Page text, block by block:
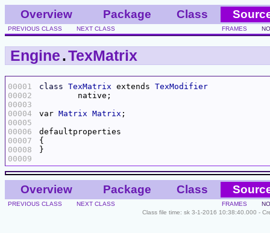
Overview Package Class
PREVIOUS CLASS NEXT CLASS FRAMES
Engine.TexMatrix
00001
00002
00003
00004
00005
00006
00007
00008
00009
class TexMatrix extends TexModifier
var Matrix Matrix
Overview Package Class
PREVIOUS CLASS NEXT CLASS FRAMES
Class file time: sk 3-1-2016 10:38:40.000 -